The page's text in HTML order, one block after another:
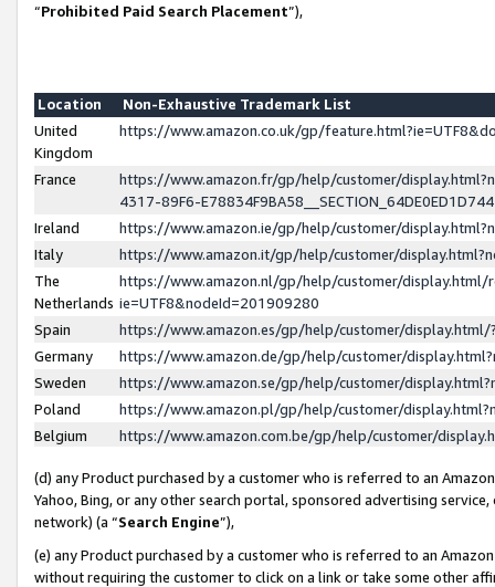
“Prohibited Paid Search Placement”),
Location
Non-Exhaustive Trademark List
United
Kingdom
https://www.amazon.co.uk/gp/
France
https://www.amazon.fr/gp/help/customer/
4317-89F6-
Ireland
https://www.amazon.ie/gp/help/customer/
Italy
https://www.amazon.it/gp/help/customer/
The
Netherlands
https://www.amazon.nl/gp/help/customer/display.html/
ie=UTF8&nodeId=201909280
Spain
https://www.amazon.es/gp/help/customer/
Germany
https://www.amazon.de/gp/help/customer/
Sweden
https://www.amazon.se/gp/help/customer/
Poland
https://www.amazon.pl/gp/help/customer/
Belgium
https://www.amazon.com.be/gp/help/customer/
(d) any Product purchased by a customer who is referred to an
Yahoo, Bing, or any other search portal, sponsored advertising
network) (a “Search Engine”),
(e) any Product purchased by a customer who is referred to an
without requiring the customer to click on a link or take some other